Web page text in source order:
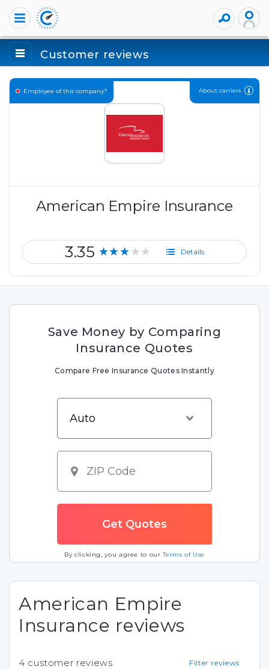
Customer reviews
Employee of this company? About carriers
American Empire Insurance
3.35 ★★★★★ Details
Save Money by Comparing
Insurance Quotes
Compare Free Insurance Quotes Instantly
By clicking, you agree to ourTerms of Use
American Empire
Insurance reviews
Filter reviews
4 customer reviews